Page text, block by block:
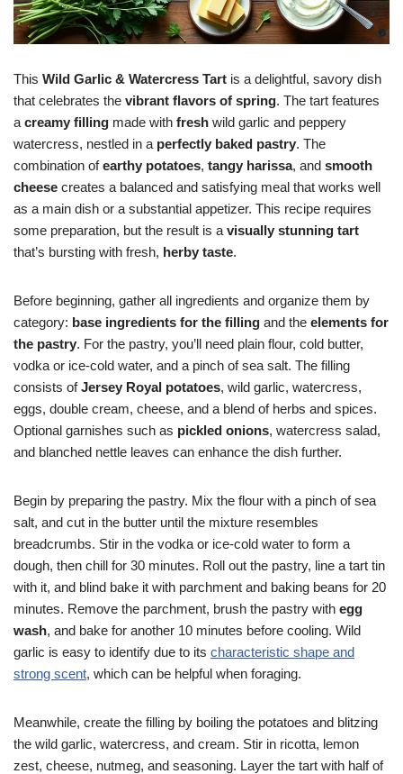
This Wild Garlic & Watercress Tart is a delightful, savory dish
that celebrates the vibrant flavors of spring. The tart features
a creamy filling made with fresh wild garlic and peppery
watercress, nestled in a perfectly baked pastry. The
combination ofearthy potatoes, tangy harissa, and smooth
cheese creates a balanced and satisfying meal that works well
as a main dish or a substantial appetizer. This recipe requires
some preparation, but the result is a visually stunning tart
that’s bursting with fresh, herby taste.
Before beginning, gather all ingredients and organize them by
category: base ingredients for the filling and the elements for
the pastry. For the pastry, you’ll need plain flour, cold butter,
vodka or ice-cold water, and a pinch of sea salt. The filling
consists ofJersey Royal potatoes, wild garlic, watercress,
eggs, double cream, cheese, and a blend of herbs and spices.
Optional garnishes such as pickled onions, watercress salad,
and blanched nettle leaves can enhance the dish further.
Begin by preparing the pastry. Mix the flour with a pinch of sea
salt, and cut in the butter until the mixture resembles
breadcrumbs. Stir in the vodka or ice-cold water to form a
dough, then chill for 30 minutes. Roll out the pastry, line a tart tin
with it, and blind bake it with parchment and baking beans for 20
minutes. Remove the parchment, brush the pastry with egg
wash, and bake for another 10 minutes before cooling. Wild
garlic is easy to identify due to its characteristic shape and
strong scent, which can be helpful when foraging.
Meanwhile, create the filling by boiling the potatoes and blitzing
the wild garlic, watercress, and cream. Stir in ricotta, lemon
zest, cheese, nutmeg, and seasoning. Layer the tart with half of